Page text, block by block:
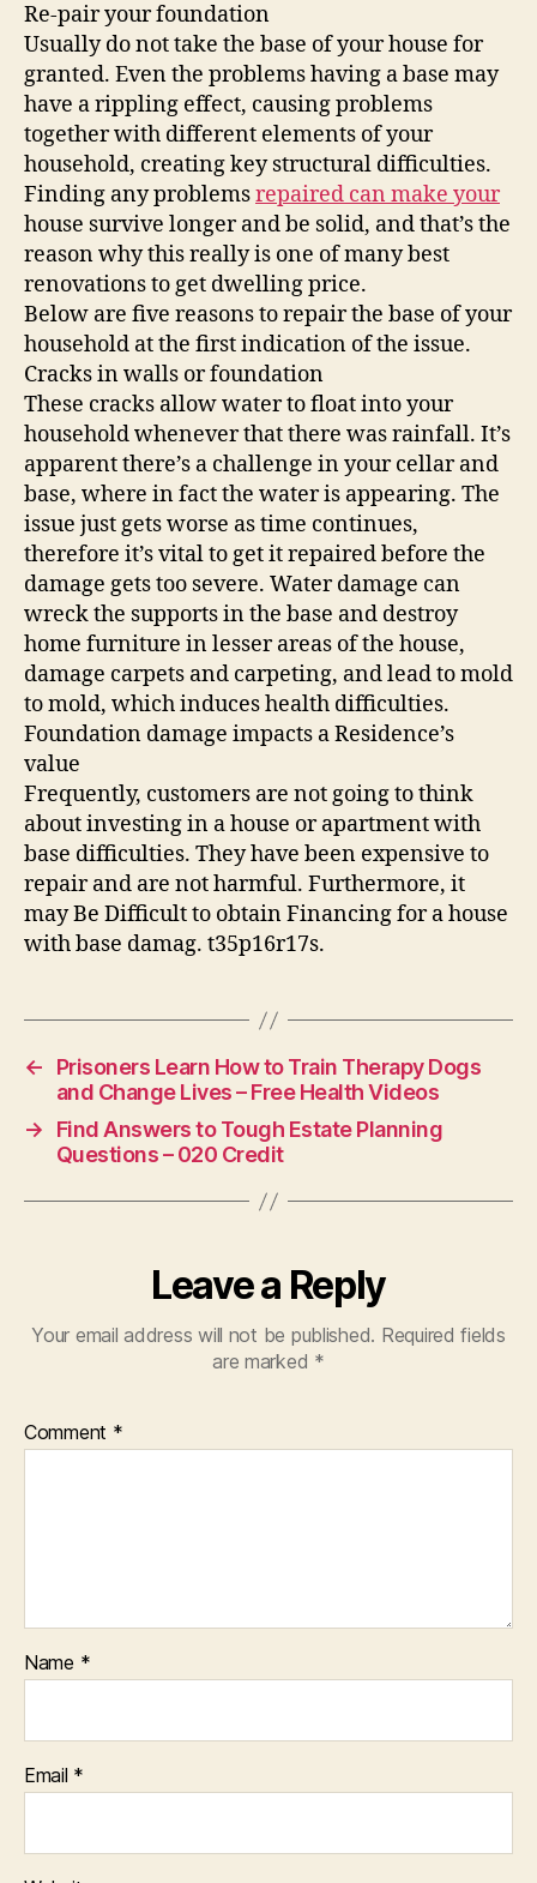
Re-pair your foundation
Usually do not take the base of your house for
granted. Even the problems having a base may
have a rippling effect, causing problems
together with different elements of your
household, creating key structural difficulties.
Finding any problemsrepaired can make your
house survive longer and be solid, and that’s the
reason why this really is one of many best
renovations to get dwelling price.
Below are five reasons to repair the base of your
household at the first indication of the issue.
Cracks in walls or foundation
These cracks allow water to float into your
household whenever that there was rainfall. It’s
apparent there’s a challenge in your cellar and
base, where in fact the water is appearing. The
issue just gets worse as time continues,
therefore it’s vital to get it repaired before the
damage gets too severe. Water damage can
wreck the supports in the base and destroy
home furniture in lesser areas of the house,
damage carpets and carpeting, and lead to mold
to mold, which induces health difficulties.
Foundation damage impacts a Residence’s
value
Frequently, customers are not going to think
about investing in a house or apartment with
base difficulties. They have been expensive to
repair and are not harmful. Furthermore, it
may Be Difficult to obtain Financing for a house
with base damag. t35p16r17s.
←
Prisoners Learn How to Train Therapy Dogs
and Change Lives – Free Health Videos
→
Find Answers to Tough Estate Planning
Questions – 020 Credit
Leave a Reply
Your email address will not be published. Required fields
are marked *
Comment *
Name *
Email *